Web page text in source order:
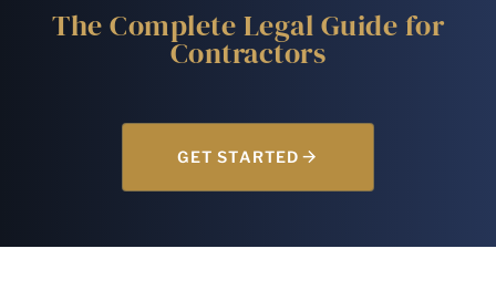
The Complete Legal Guide for
Contractors
GET STARTED